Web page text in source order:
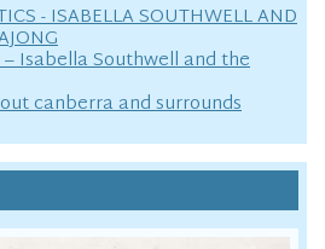
- ISABELLA SOUTHWELL AND
Isabella Southwell and the
canberra and surrounds